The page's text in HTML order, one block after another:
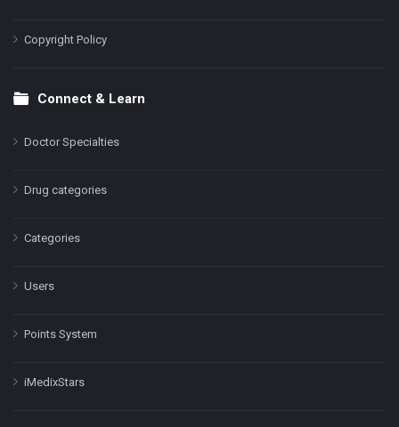
Copyright Policy
Connect & Learn
Doctor Specialties
Drug categories
Categories
Users
Points System
iMedixStars